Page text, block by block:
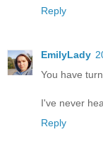
Reply
EmilyLady
You have
I've never
Reply